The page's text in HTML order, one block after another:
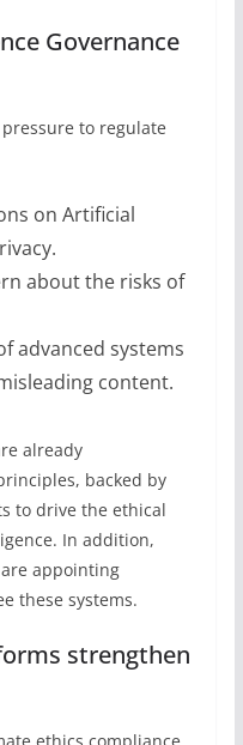
Governance
to regulate
on Artificial
about the risks of
advanced systems
content.
already
backed by
to drive the ethical
In addition,
appointing
these systems.
strengthen